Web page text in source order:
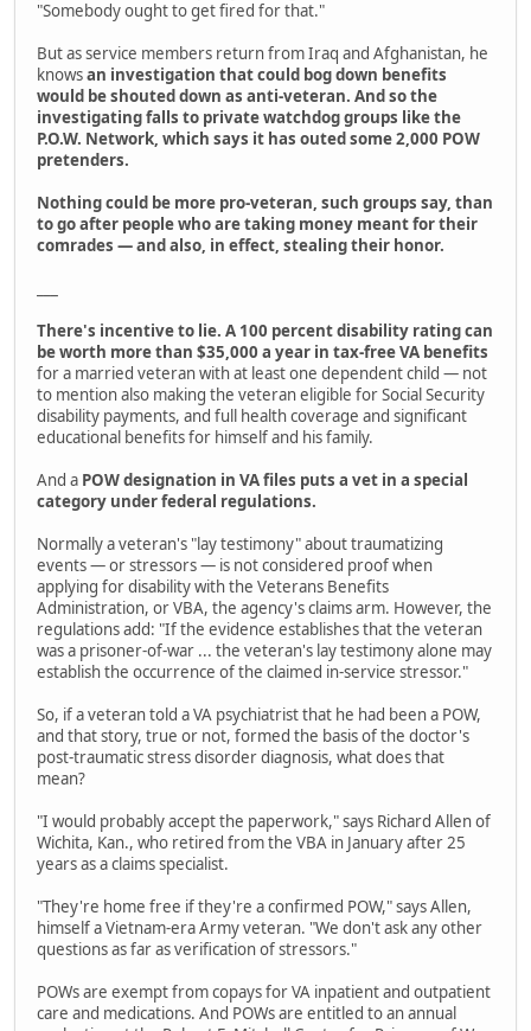
"Somebody ought to get fired for that."
But as service members return from Iraq and Afghanistan, he
knowsan investigation that could bog down benefits
would be shouted down as anti-veteran. And so the
investigating falls to private watchdog groups like the
P.O.W. Network, which says it has outed some 2,000 POW
pretenders.
Nothing could be more pro-veteran, such groups say, than
to go after people who are taking money meant for their
comrades — and also, in effect, stealing their honor.
There's incentive to lie. A 100 percent disability rating can
be worth more than $35,000 a year in tax-free VA benefits
for a married veteran with at least one dependent child — not
to mention also making the veteran eligible for Social Security
disability payments, and full health coverage and significant
educational benefits for himself and his family.
And a POW designation in VA files puts a vet in a special
category under federal regulations.
Normally a veteran's "lay testimony" about traumatizing
events — or stressors — is not considered proof when
applying for disability with the Veterans Benefits
Administration, or VBA, the agency's claims arm. However, the
regulations add: "If the evidence establishes that the veteran
was a prisoner-of-war ... the veteran's lay testimony alone may
establish the occurrence of the claimed in-service stressor."
So, if a veteran told a VA psychiatrist that he had been a POW,
and that story, true or not, formed the basis of the doctor's
post-traumatic stress disorder diagnosis, what does that
mean?
"I would probably accept the paperwork," says Richard Allen of
Wichita, Kan., who retired from the VBA in January after 25
years as a claims specialist.
"They're home free if they're a confirmed POW," says Allen,
himself a Vietnam-era Army veteran. "We don't ask any other
questions as far as verification of stressors."
POWs are exempt from copays for VA inpatient and outpatient
care and medications. And POWs are entitled to an annual